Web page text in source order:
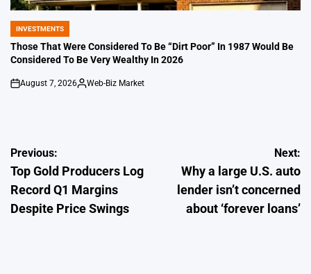
POSTED
IN
INVESTMENTS
Those That Were Considered To Be “Dirt Poor” In 1987 Would Be
Considered To Be Very Wealthy In 2026
on
August 7, 2026
Posted
Web-Biz Market
Post
navigation
Previous:
Top Gold Producers Log
Record Q1 Margins
Despite Price Swings
Next:
Why a large U.S. auto
lender isn’t concerned
about ‘forever loans’